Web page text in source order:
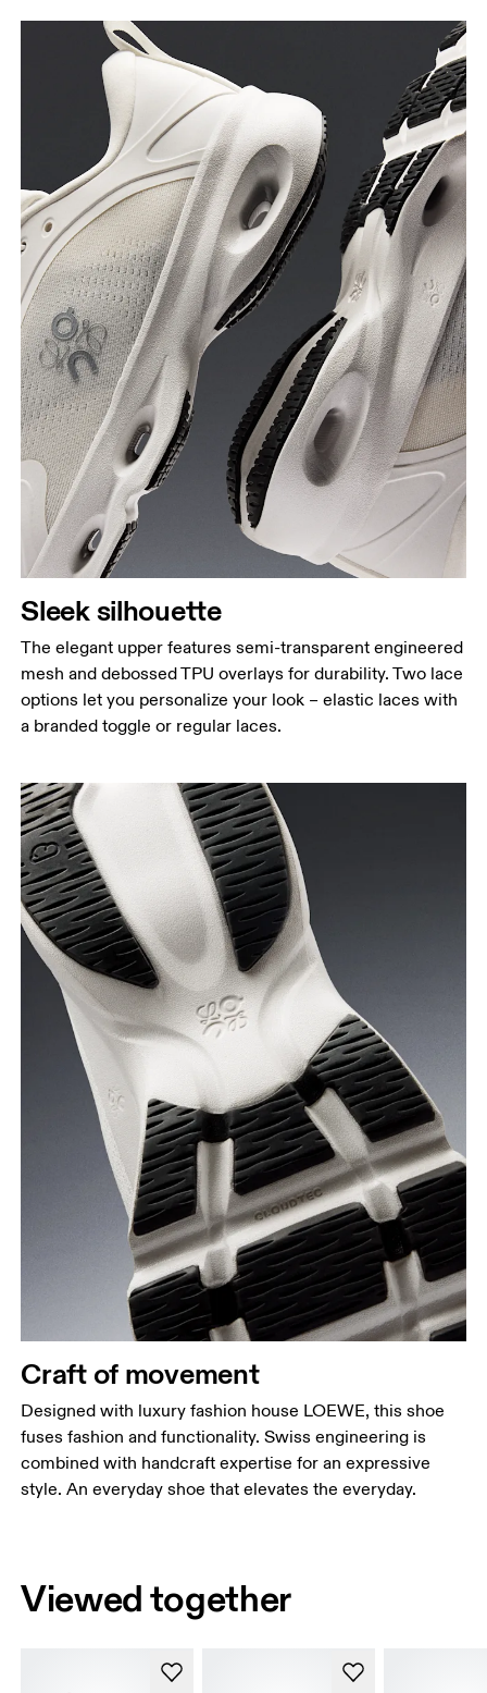
Sleek silhouette
The elegant upper features semi-transparent engineered
mesh and debossed TPU overlays for durability. Two lace
options let you personalize your look – elastic laces with
a branded toggle or regular laces.
Craft of movement
Designed with luxury fashion house LOEWE, this shoe
fuses fashion and functionality. Swiss engineering is
combined with handcraft expertise for an expressive
style. An everyday shoe that elevates the everyday.
Viewed together